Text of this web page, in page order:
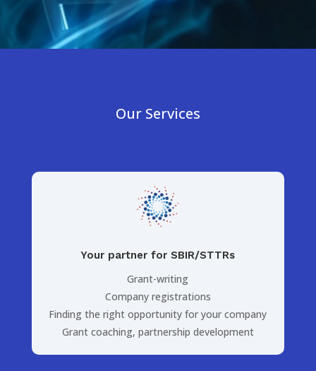
Our Services
Your partner for SBIR/STTRs
Grant-writing
Company registrations
Finding the right opportunity for your company
Grant coaching, partnership development